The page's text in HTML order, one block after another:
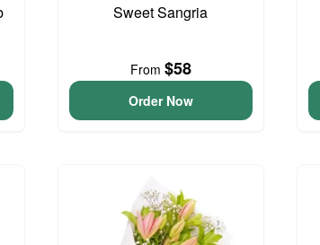
Sweet Sangria
From $58
Order Now